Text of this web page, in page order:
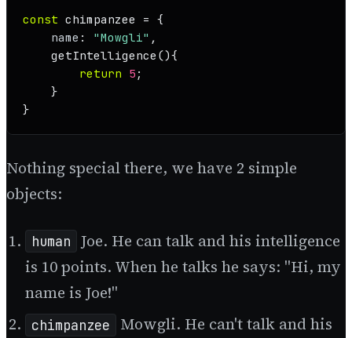
const chimpanzee = {
name : "Mowgli" ,
getIntelligence (){
return 5 ;
    }
}
Nothing special there, we have 2 simple
objects:
human
Joe. He can talk and his intelligence
is 10 points. When he talks he says: "Hi, my
name is Joe!"
chimpanzee
Mowgli. He can't talk and his